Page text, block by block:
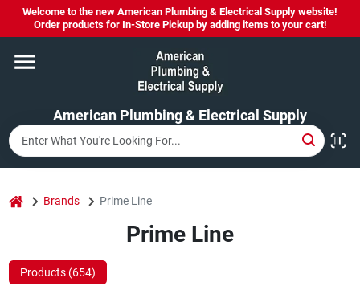
Skip
content
Welcome to the new American Plumbing & Electrical Supply website!
Order products for In-Store Pickup by adding items to your cart!
American Plumbing & Electrical Supply
Home
Departments
LYSOL SPRAY NOW IN STOCK!
home Brands Prime Line
Prime Line
Products (654)